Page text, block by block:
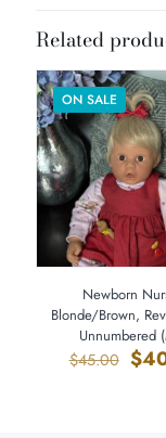
Related
ON SALE
Newborn
Blonde/Brown,
Unnumbered
$45.00 $